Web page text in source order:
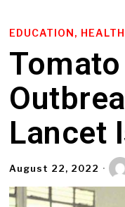
EDUCATION,
Lancet
August 22, 2022